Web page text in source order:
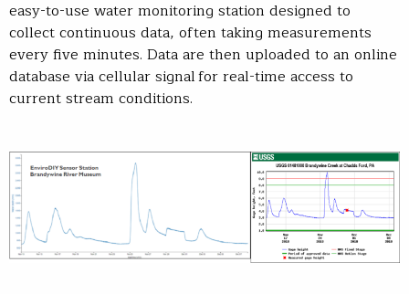
easy-to-use water monitoring station designed to
collect continuous data, often taking measurements
every five minutes. Data are then uploaded to an online
database via cellular signal for real-time access to
current stream conditions.